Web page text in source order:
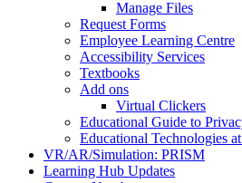
Manage Files
Request Forms
Employee Learning Centre
Accessibility Services
Textbooks
Add ons
Virtual Clickers
Educational Guide to
Educational Technologies
VR/AR/Simulation: PRISM
Learning Hub Updates